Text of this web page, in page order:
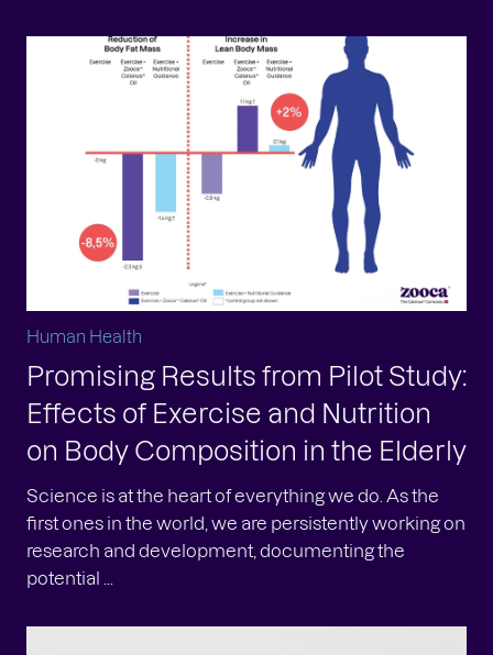
Human Health
Promising Results from Pilot Study:
Effects of Exercise and Nutrition
on Body Composition in the Elderly
Science is at the heart of everything we do. As the
first ones in the world, we are persistently working on
research and development, documenting the
potential ...